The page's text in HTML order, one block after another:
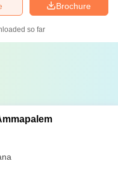
Brochure
so far